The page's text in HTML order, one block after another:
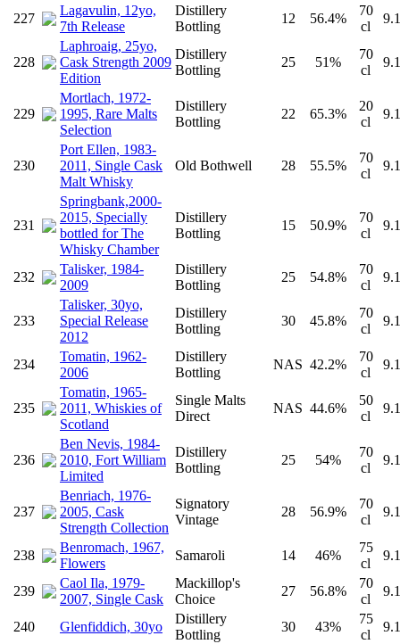
227
Lagavulin, 12yo,
7th Release
Distillery
Bottling
12 56.4%
70
cl
228
Laphroaig, 25yo,
Cask Strength 2009
Edition
Distillery
Bottling
25 51%
70
cl
229
Mortlach, 1972-
1995, Rare Malts
Selection
Distillery
Bottling
22 65.3%
20
cl
230
Port Ellen, 1983-
2011, Single Cask
Malt Whisky
Old Bothwell 28 55.5%
70
cl
231
Springbank,2000-
2015, Specially
bottled for The
Whisky Chamber
Distillery
Bottling
15 50.9%
70
cl
232
Talisker, 1984-
2009
Distillery
Bottling
25 54.8%
70
cl
233
Talisker, 30yo,
Special Release
2012
Distillery
Bottling
30 45.8%
70
cl
234
Tomatin, 1962-
2006
Distillery
Bottling
NAS 42.2%
70
cl
235
Tomatin, 1965-
2011, Whiskies of
Scotland
Single Malts
Direct
NAS 44.6%
50
cl
236
Ben Nevis, 1984-
2010, Fort William
Limited
Distillery
Bottling
25 54%
70
cl
237
Benriach, 1976-
2005, Cask
Strength Collection
Signatory
Vintage
28 56.9%
70
cl
238
Benromach, 1967,
Flowers
Samaroli 14 46%
75
cl
239
Caol Ila, 1979-
2007, Single Cask
Mackillop's
Choice
27 56.8%
70
cl
240 Glenfiddich, 30yo
Distillery
Bottling
30 43%
75
cl